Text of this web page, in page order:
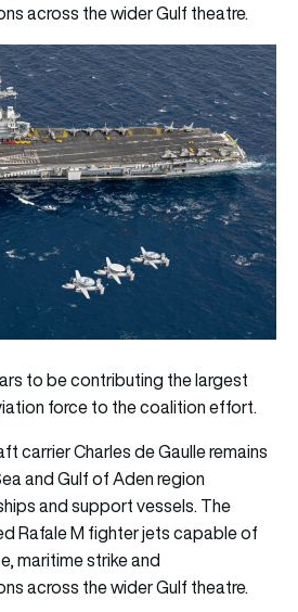
across the wider Gulf theatre.
to be contributing the largest
force to the coalition effort.
carrier Charles de Gaulle remains
and Gulf of Aden region
and support vessels. The
Rafale M fighter jets capable of
maritime strike and
across the wider Gulf theatre.